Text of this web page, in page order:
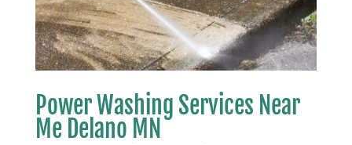
Power Washing Services Near
Me Delano MN